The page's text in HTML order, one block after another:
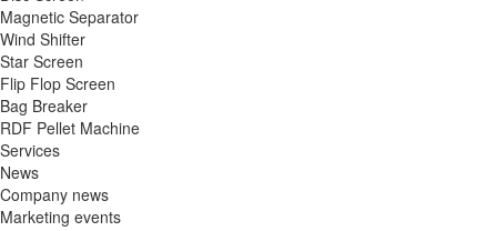
Magnetic Separator
Wind Shifter
Star Screen
Flip Flop Screen
Bag Breaker
RDF Pellet Machine
Services
News
Company news
Marketing events